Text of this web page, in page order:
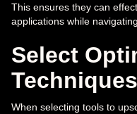
This ensures they can
applications while
Select
When selecting tools to